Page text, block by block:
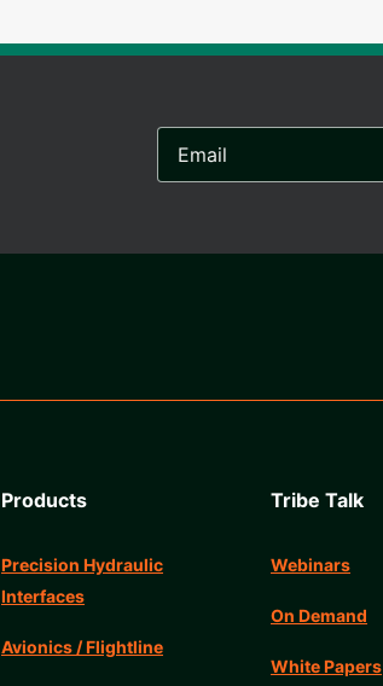
Email
Address...
Products
Precision Hydraulic
Interfaces
Avionics / Flightline
Tribe Talk
Webinars
On Demand
White Papers